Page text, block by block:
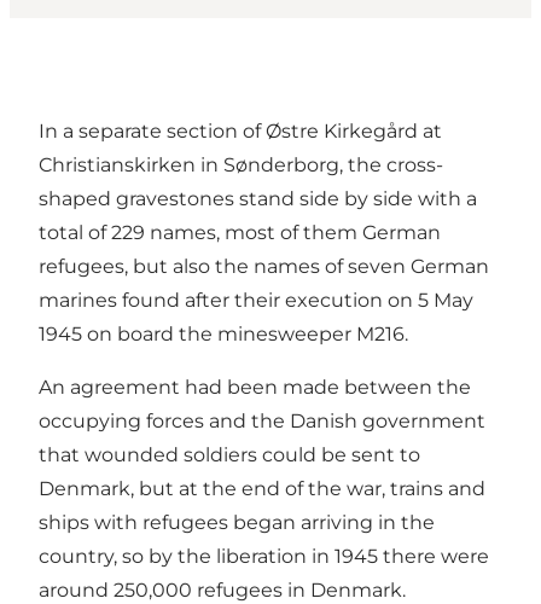
In a separate section of Østre Kirkegård at
Christianskirken in Sønderborg, the cross-
shaped gravestones stand side by side with a
total of 229 names, most of them German
refugees, but also the names of seven German
marines found after their execution on 5 May
1945 on board the minesweeper M216.
An agreement had been made between the
occupying forces and the Danish government
that wounded soldiers could be sent to
Denmark, but at the end of the war, trains and
ships with refugees began arriving in the
country, so by the liberation in 1945 there were
around 250,000 refugees in Denmark.